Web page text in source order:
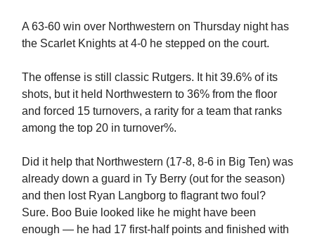
A 63-60 win over Northwestern on Thursday night has
the Scarlet Knights at 4-0 he stepped on the court.
The offense is still classic Rutgers. It hit 39.6% of its
shots, but it held Northwestern to 36% from the floor
and forced 15 turnovers, a rarity for a team that ranks
among the top 20 in turnover%.
Did it help that Northwestern (17-8, 8-6 in Big Ten) was
already down a guard in Ty Berry (out for the season)
and then lost Ryan Langborg to flagrant two foul?
Sure. Boo Buie looked like he might have been
enough — he had 17 first-half points and finished with